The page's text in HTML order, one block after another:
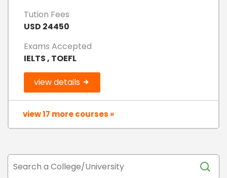
Tution Fees
USD 24450
Exams Accepted
IELTS , TOEFL
view details
view 17 more courses »